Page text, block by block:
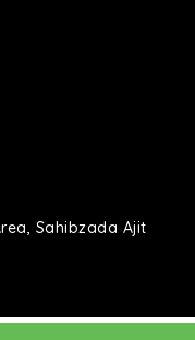
Sahibzada Ajit